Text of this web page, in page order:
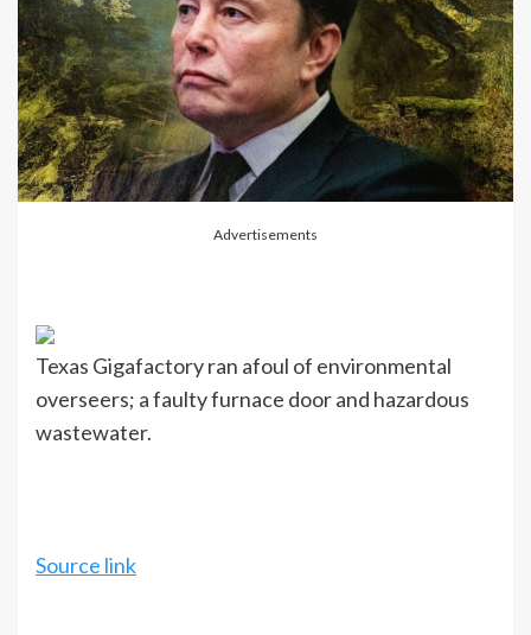
Advertisements
Texas Gigafactory ran afoul of environmental
overseers; a faulty furnace door and hazardous
wastewater.
Source link